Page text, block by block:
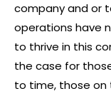
company and or
operations have
to thrive in this
the case for
to time, those on